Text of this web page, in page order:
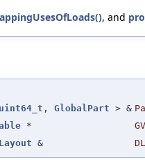
, and
uint64_t , GlobalPart > &
*
GV
& DL